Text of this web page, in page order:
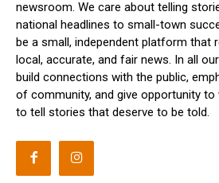
newsroom. We care about telling
national headlines to small-town
be a small, independent platform that
local, accurate, and fair news. In all
build connections with the public,
of community, and give opportunity
to tell stories that deserve to be told.